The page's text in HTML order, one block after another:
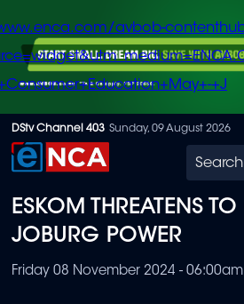
Skip
to
content
avbob-
+J
DStv Channel 403 Sunday, 09 August 2026
Search
ESKOM THREATENS
JOBURG POWER
Friday 08 November 2024 - 06:00am